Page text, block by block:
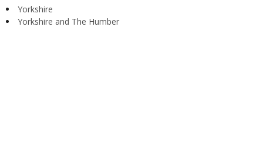
Yorkshire
Yorkshire and The Humber